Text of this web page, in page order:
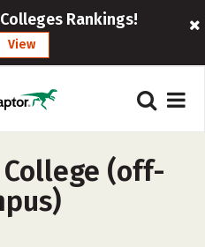
Rankings!
View
College (off-